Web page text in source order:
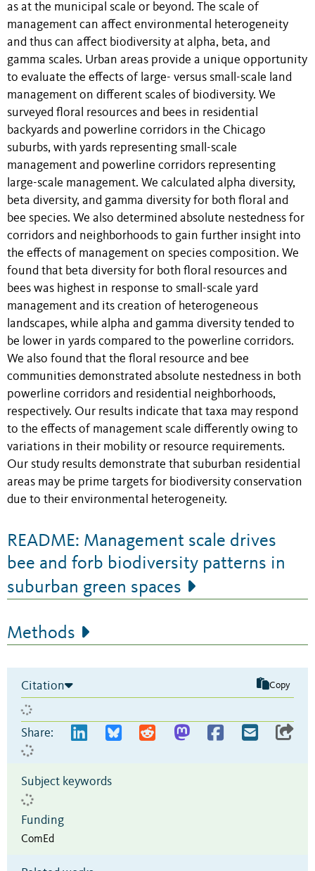
as at the municipal scale or beyond. The scale of
management can affect environmental heterogeneity
and thus can affect biodiversity at alpha, beta, and
gamma scales. Urban areas provide a unique opportunity
to evaluate the effects of large- versus small-scale land
management on different scales of biodiversity. We
surveyed floral resources and bees in residential
backyards and powerline corridors in the Chicago
suburbs, with yards representing small-scale
management and powerline corridors representing
large-scale management. We calculated alpha diversity,
beta diversity, and gamma diversity for both floral and
bee species. We also determined absolute nestedness for
corridors and neighborhoods to gain further insight into
the effects of management on species composition. We
found that beta diversity for both floral resources and
bees was highest in response to small-scale yard
management and its creation of heterogeneous
landscapes, while alpha and gamma diversity tended to
be lower in yards compared to the powerline corridors.
We also found that the floral resource and bee
communities demonstrated absolute nestedness in both
powerline corridors and residential neighborhoods,
respectively. Our results indicate that taxa may respond
to the effects of management scale differently owing to
variations in their mobility or resource requirements.
Our study results demonstrate that suburban residential
areas may be prime targets for biodiversity conservation
due to their environmental heterogeneity.
README: Management scale drives
bee and forb biodiversity patterns in
suburban green spaces
Methods
Citation Copy
Share:
Subject keywords
Funding
ComEd